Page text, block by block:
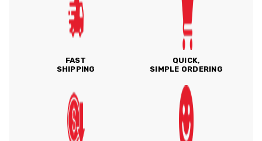
FAST
SHIPPING
QUICK,
SIMPLE ORDERING